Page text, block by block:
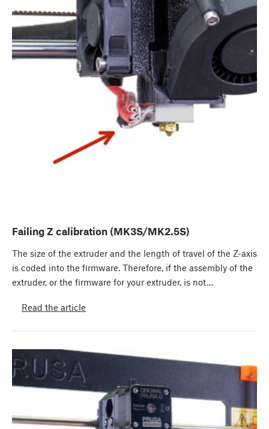
Failing Z calibration (MK3S/MK2.5S)
The size of the extruder and the length of travel of the Z-axis
is coded into the firmware. Therefore, if the assembly of the
extruder, or the firmware for your extruder, is not…
Read the article